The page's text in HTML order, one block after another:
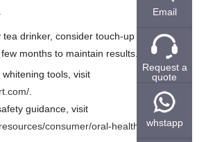
tea drinker, consider touch-up whitening
months to maintain results.
tools, visit
.
guidance, visit
consumer/oral-health/teeth-
Email
Request a
quote
whstapp